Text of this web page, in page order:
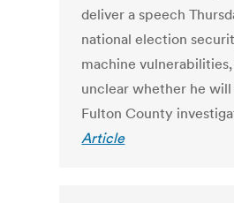
deliver a speech
national election
machine
unclear whether he will
Fulton County
Article